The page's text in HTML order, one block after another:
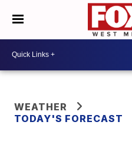
WEATHER
TODAY'S FORECAST